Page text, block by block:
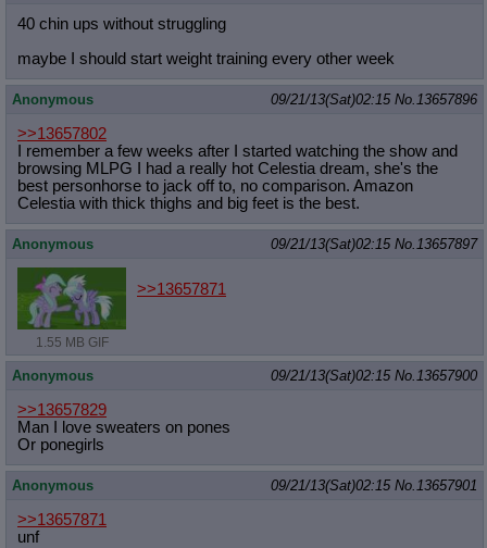
40 chin ups without struggling
maybe I should start weight training every other week
Anonymous 09/21/13(Sat)02:15 No.13657896
>>13657802
I remember a few weeks after I started watching the show and
browsing MLPG I had a really hot Celestia dream, she's the
best personhorse to jack off to, no comparison. Amazon
Celestia with thick thighs and big feet is the best.
Anonymous 09/21/13(Sat)02:15 No.13657897
1.55 MB GIF
>>13657871
Anonymous 09/21/13(Sat)02:15 No.13657900
>>13657829
Man I love sweaters on pones
Or ponegirls
Anonymous 09/21/13(Sat)02:15 No.13657901
>>13657871
unf